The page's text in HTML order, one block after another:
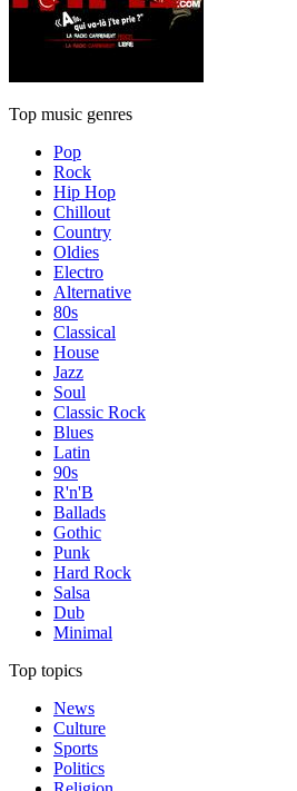
Top music genres
Pop
Rock
Hip Hop
Chillout
Country
Oldies
Electro
Alternative
80s
Classical
House
Jazz
Soul
Classic Rock
Blues
Latin
90s
R'n'B
Ballads
Gothic
Punk
Hard Rock
Salsa
Dub
Minimal
Top topics
News
Culture
Sports
Politics